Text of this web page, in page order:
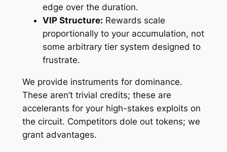
edge over the duration.
VIP Structure: Rewards scale
proportionally to your accumulation, not
some arbitrary tier system designed to
frustrate.
We provide instruments for dominance.
These aren’t trivial credits; these are
accelerants for your high-stakes exploits on
the circuit. Competitors dole out tokens; we
grant advantages.